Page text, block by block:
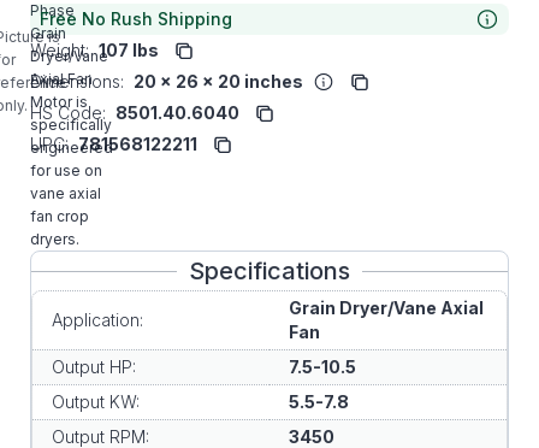
is
Phase
Grain
Dryer/Vane
Axial Fan
Motor is
specifically
engineered
for use on
vane axial
fan crop
dryers.
Free No Rush Shipping
Weight: 107 lbs
Dimensions: 20 x 26 x 20 inches
HS Code: 8501.40.6040
UPC: 781568122211
Specifications
Application:
Grain Dryer/Vane Axial
Fan
Output HP:
7.5-10.5
Output KW:
5.5-7.8
Output RPM:
3450